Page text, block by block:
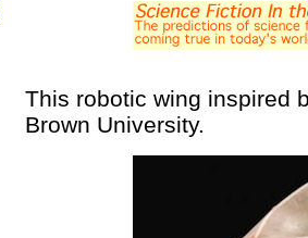
This robotic wing inspired
Brown University.